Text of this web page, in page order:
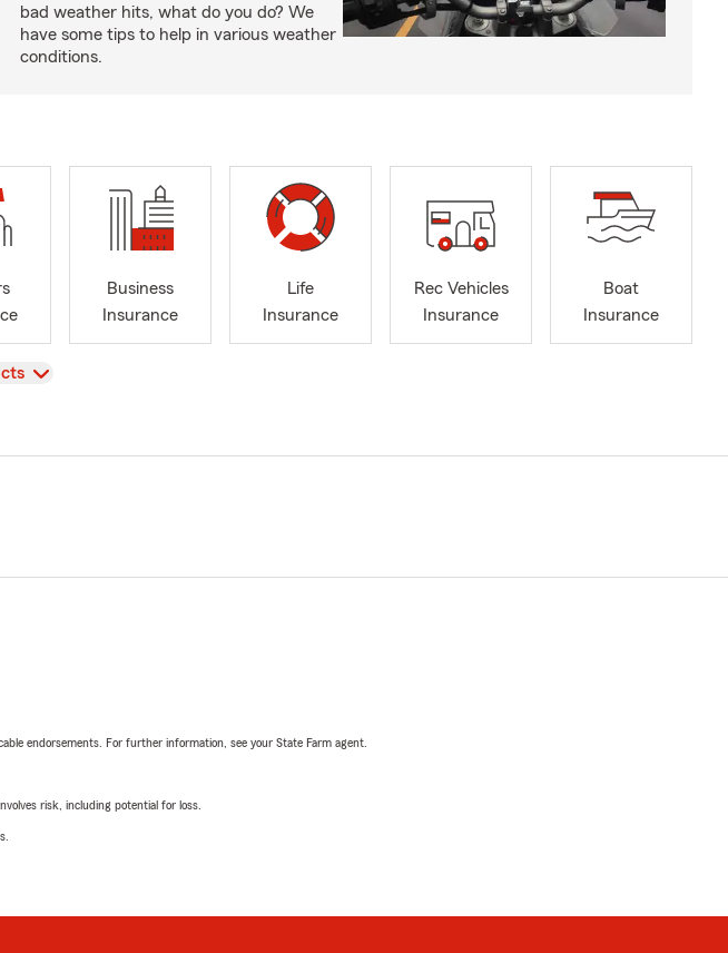
bad weather hits, what do you do? We
have some tips to help in various weather
conditions.
Business
Insurance
Life
Insurance
Rec Vehicles
Insurance
Boat
Insurance
endorsements. For further information, see your State Farm agent.
risk, including potential for loss.